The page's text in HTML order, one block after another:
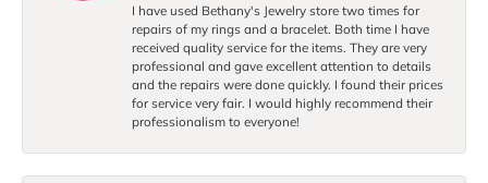
I have used Bethany's Jewelry store two times for
repairs of my rings and a bracelet. Both time I have
received quality service for the items. They are very
professional and gave excellent attention to details
and the repairs were done quickly. I found their prices
for service very fair. I would highly recommend their
professionalism to everyone!